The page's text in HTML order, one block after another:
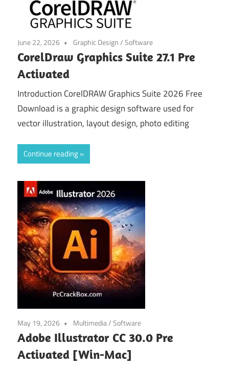
June 22, 2026 Graphic Design/Software
CorelDraw Graphics Suite 27.1 Pre
Activated
Introduction CorelDRAW Graphics Suite 2026 Free
Download is a graphic design software used for
vector illustration, layout design, photo editing
Continue reading
May 19, 2026 Multimedia/Software
Adobe Illustrator CC 30.0 Pre
Activated [Win-Mac]